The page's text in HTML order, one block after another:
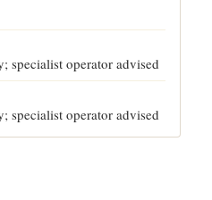
specialist operator advised
specialist operator advised